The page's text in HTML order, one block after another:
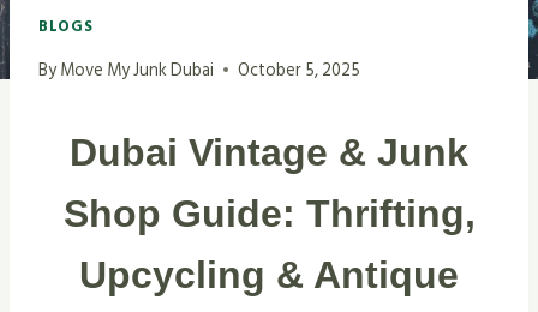
BLOGS
ByMove My Junk Dubai October 5, 2025
Dubai Vintage & Junk
Shop Guide: Thrifting,
Upcycling & Antique